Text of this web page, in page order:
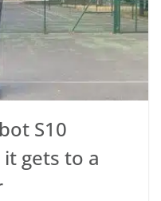
S10
it gets to a